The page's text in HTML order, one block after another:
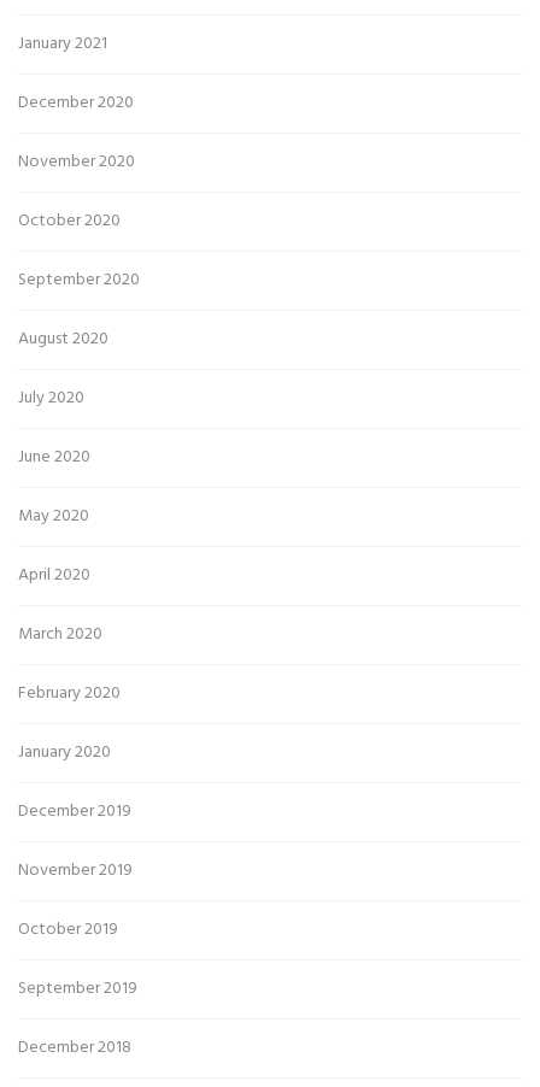
January 2021
December 2020
November 2020
October 2020
September 2020
August 2020
July 2020
June 2020
May 2020
April 2020
March 2020
February 2020
January 2020
December 2019
November 2019
October 2019
September 2019
December 2018